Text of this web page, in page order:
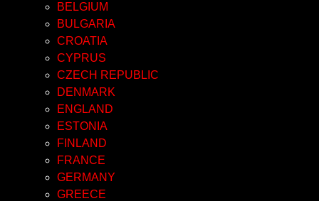
BELGIUM
BULGARIA
CROATIA
CYPRUS
CZECH REPUBLIC
DENMARK
ENGLAND
ESTONIA
FINLAND
FRANCE
GERMANY
GREECE